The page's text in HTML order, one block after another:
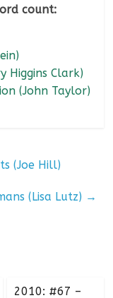
count:
Higgins Clark)
(John Taylor)
(Joe Hill)
(Lisa Lutz) →
2010: #67 –